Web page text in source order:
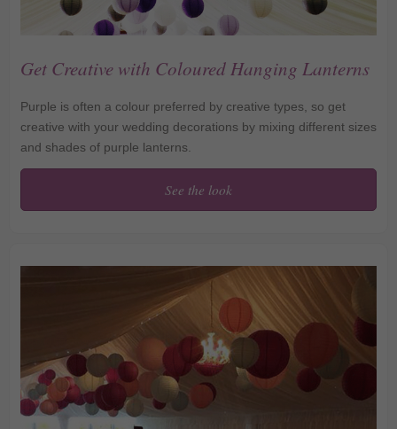
Get Creative with Coloured Hanging Lanterns
Purple is often a colour preferred by creative types, so get
creative with your wedding decorations by mixing different sizes
and shades of purple lanterns.
See the look
Coloured Hanging